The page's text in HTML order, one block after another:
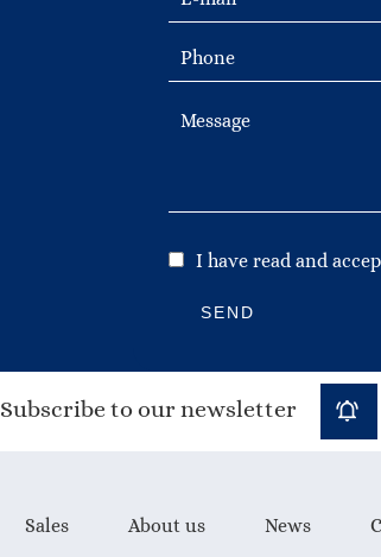
I have read and
SEND
Subscribe to our newsletter
Sales About us News